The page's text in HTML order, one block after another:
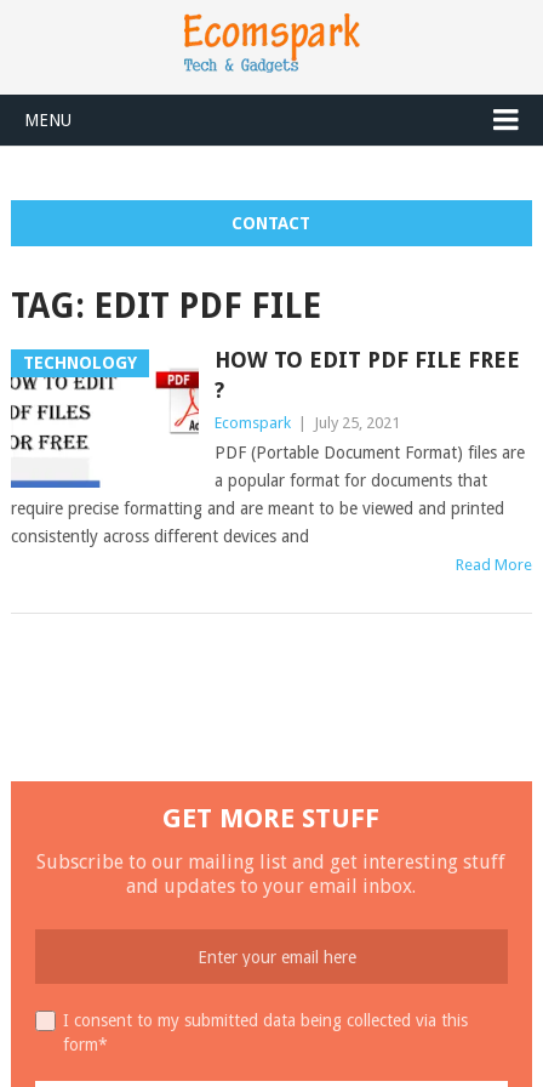
MENU
CONTACT
TAG: EDIT PDF FILE
TECHNOLOGY
HOW TO EDIT PDF FILE FREE
?
Ecomspark July 25, 2021
PDF (Portable Document Format) files are
a popular format for documents that
require precise formatting and are meant to be viewed and printed
consistently across different devices and
Read More
GET MORE STUFF
Subscribe to our mailing list and get interesting stuff
and updates to your email inbox.
I consent to my submitted data being collected via this
form*